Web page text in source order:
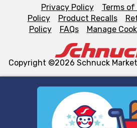
We and our third party partners use
similar technologies on this site to
Privacy Policy Terms of
Policy
Product Recalls
Policy
FAQs Manage
Copyright ©2026 Schnuck